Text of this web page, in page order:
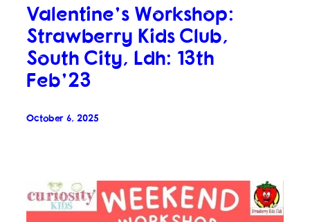
Valentine’s Workshop:
Strawberry Kids Club,
South City, Ldh: 13th
Feb’23
October 6, 2025